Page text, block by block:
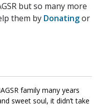
but so many more
them by Donatingor
family many years
sweet soul, it didn’t take